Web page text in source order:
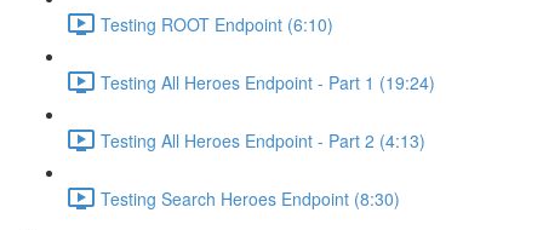
Testing ROOT Endpoint (6:10)
Testing All Heroes Endpoint - Part 1 (19:24)
Testing All Heroes Endpoint - Part 2 (4:13)
Testing Search Heroes Endpoint (8:30)